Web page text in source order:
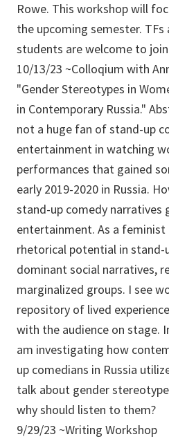
Rowe. This workshop will
the upcoming semester.
students are welcome to
10/13/23 ~Colloqium with
"Gender Stereotypes in
in Contemporary Russia."
not a huge fan of stand-up
entertainment in watching
performances that gained
early 2019-2020 in Russia.
stand-up comedy narratives
entertainment. As a feminist
rhetorical potential in
dominant social narratives,
marginalized groups. I see
repository of lived
with the audience on stage.
am investigating how
up comedians in Russia
talk about gender
why should listen to them?
9/29/23 ~Writing Workshop